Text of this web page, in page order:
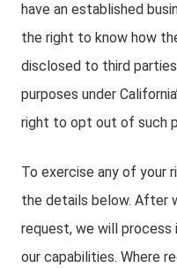
have an established
the right to know how
disclosed to third
purposes under
right to opt out of such
To exercise any of your
the details below. After
request, we will
our capabilities. Where